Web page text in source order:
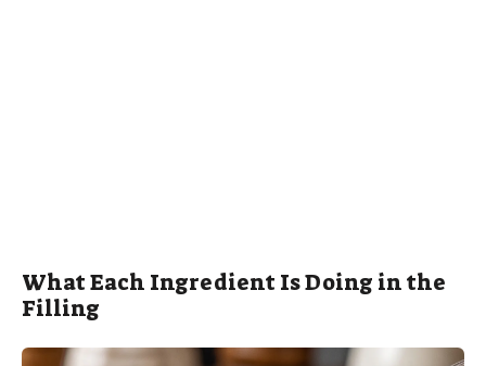
What Each Ingredient Is Doing in the
Filling